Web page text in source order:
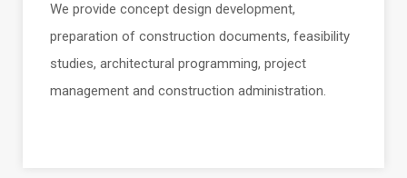
We provide concept design development,
preparation of construction documents, feasibility
studies, architectural programming, project
management and construction administration.